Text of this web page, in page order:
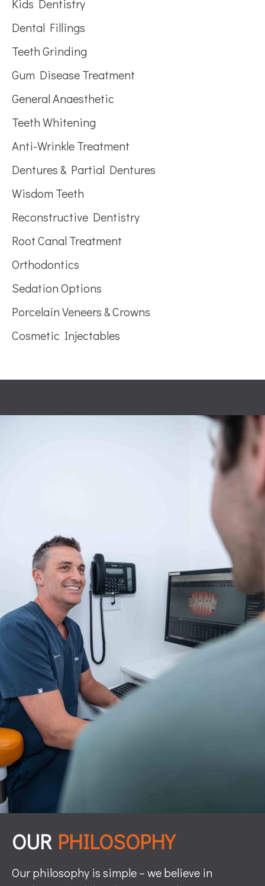
Kids Dentistry
Dental Fillings
Teeth Grinding
Gum Disease Treatment
General Anaesthetic
Teeth Whitening
Anti-Wrinkle Treatment
Dentures & Partial Dentures
Wisdom Teeth
Reconstructive Dentistry
Root Canal Treatment
Orthodontics
Sedation Options
Porcelain Veneers & Crowns
Cosmetic Injectables
OUR PHILOSOPHY
Our philosophy is simple – we believe in